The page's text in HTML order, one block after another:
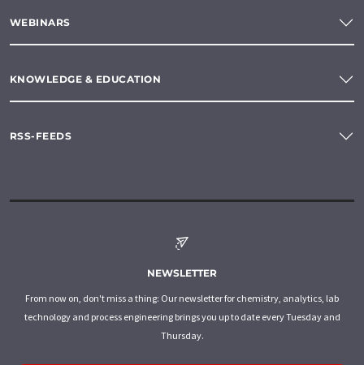
WEBINARS
KNOWLEDGE & EDUCATION
RSS-FEEDS
NEWSLETTER
From now on, don't miss a thing: Our newsletter for chemistry, analytics, lab
technology and process engineering brings you up to date every Tuesday and
Thursday.